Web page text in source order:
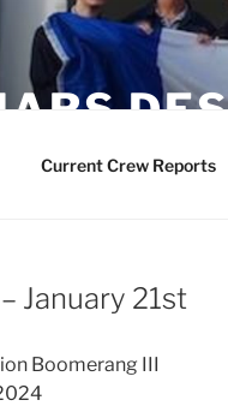
Current Crew Reports
January 21st
Boomerang III